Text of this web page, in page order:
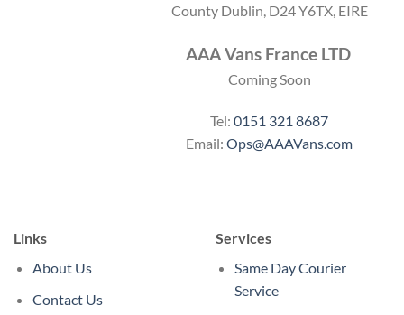
County Dublin, D24 Y6TX, EIRE
AAA Vans France LTD
Coming Soon
Tel:0151 321 8687
Email:Ops@AAAVans.com
Links
About Us
Contact Us
Services
Same Day Courier
Service